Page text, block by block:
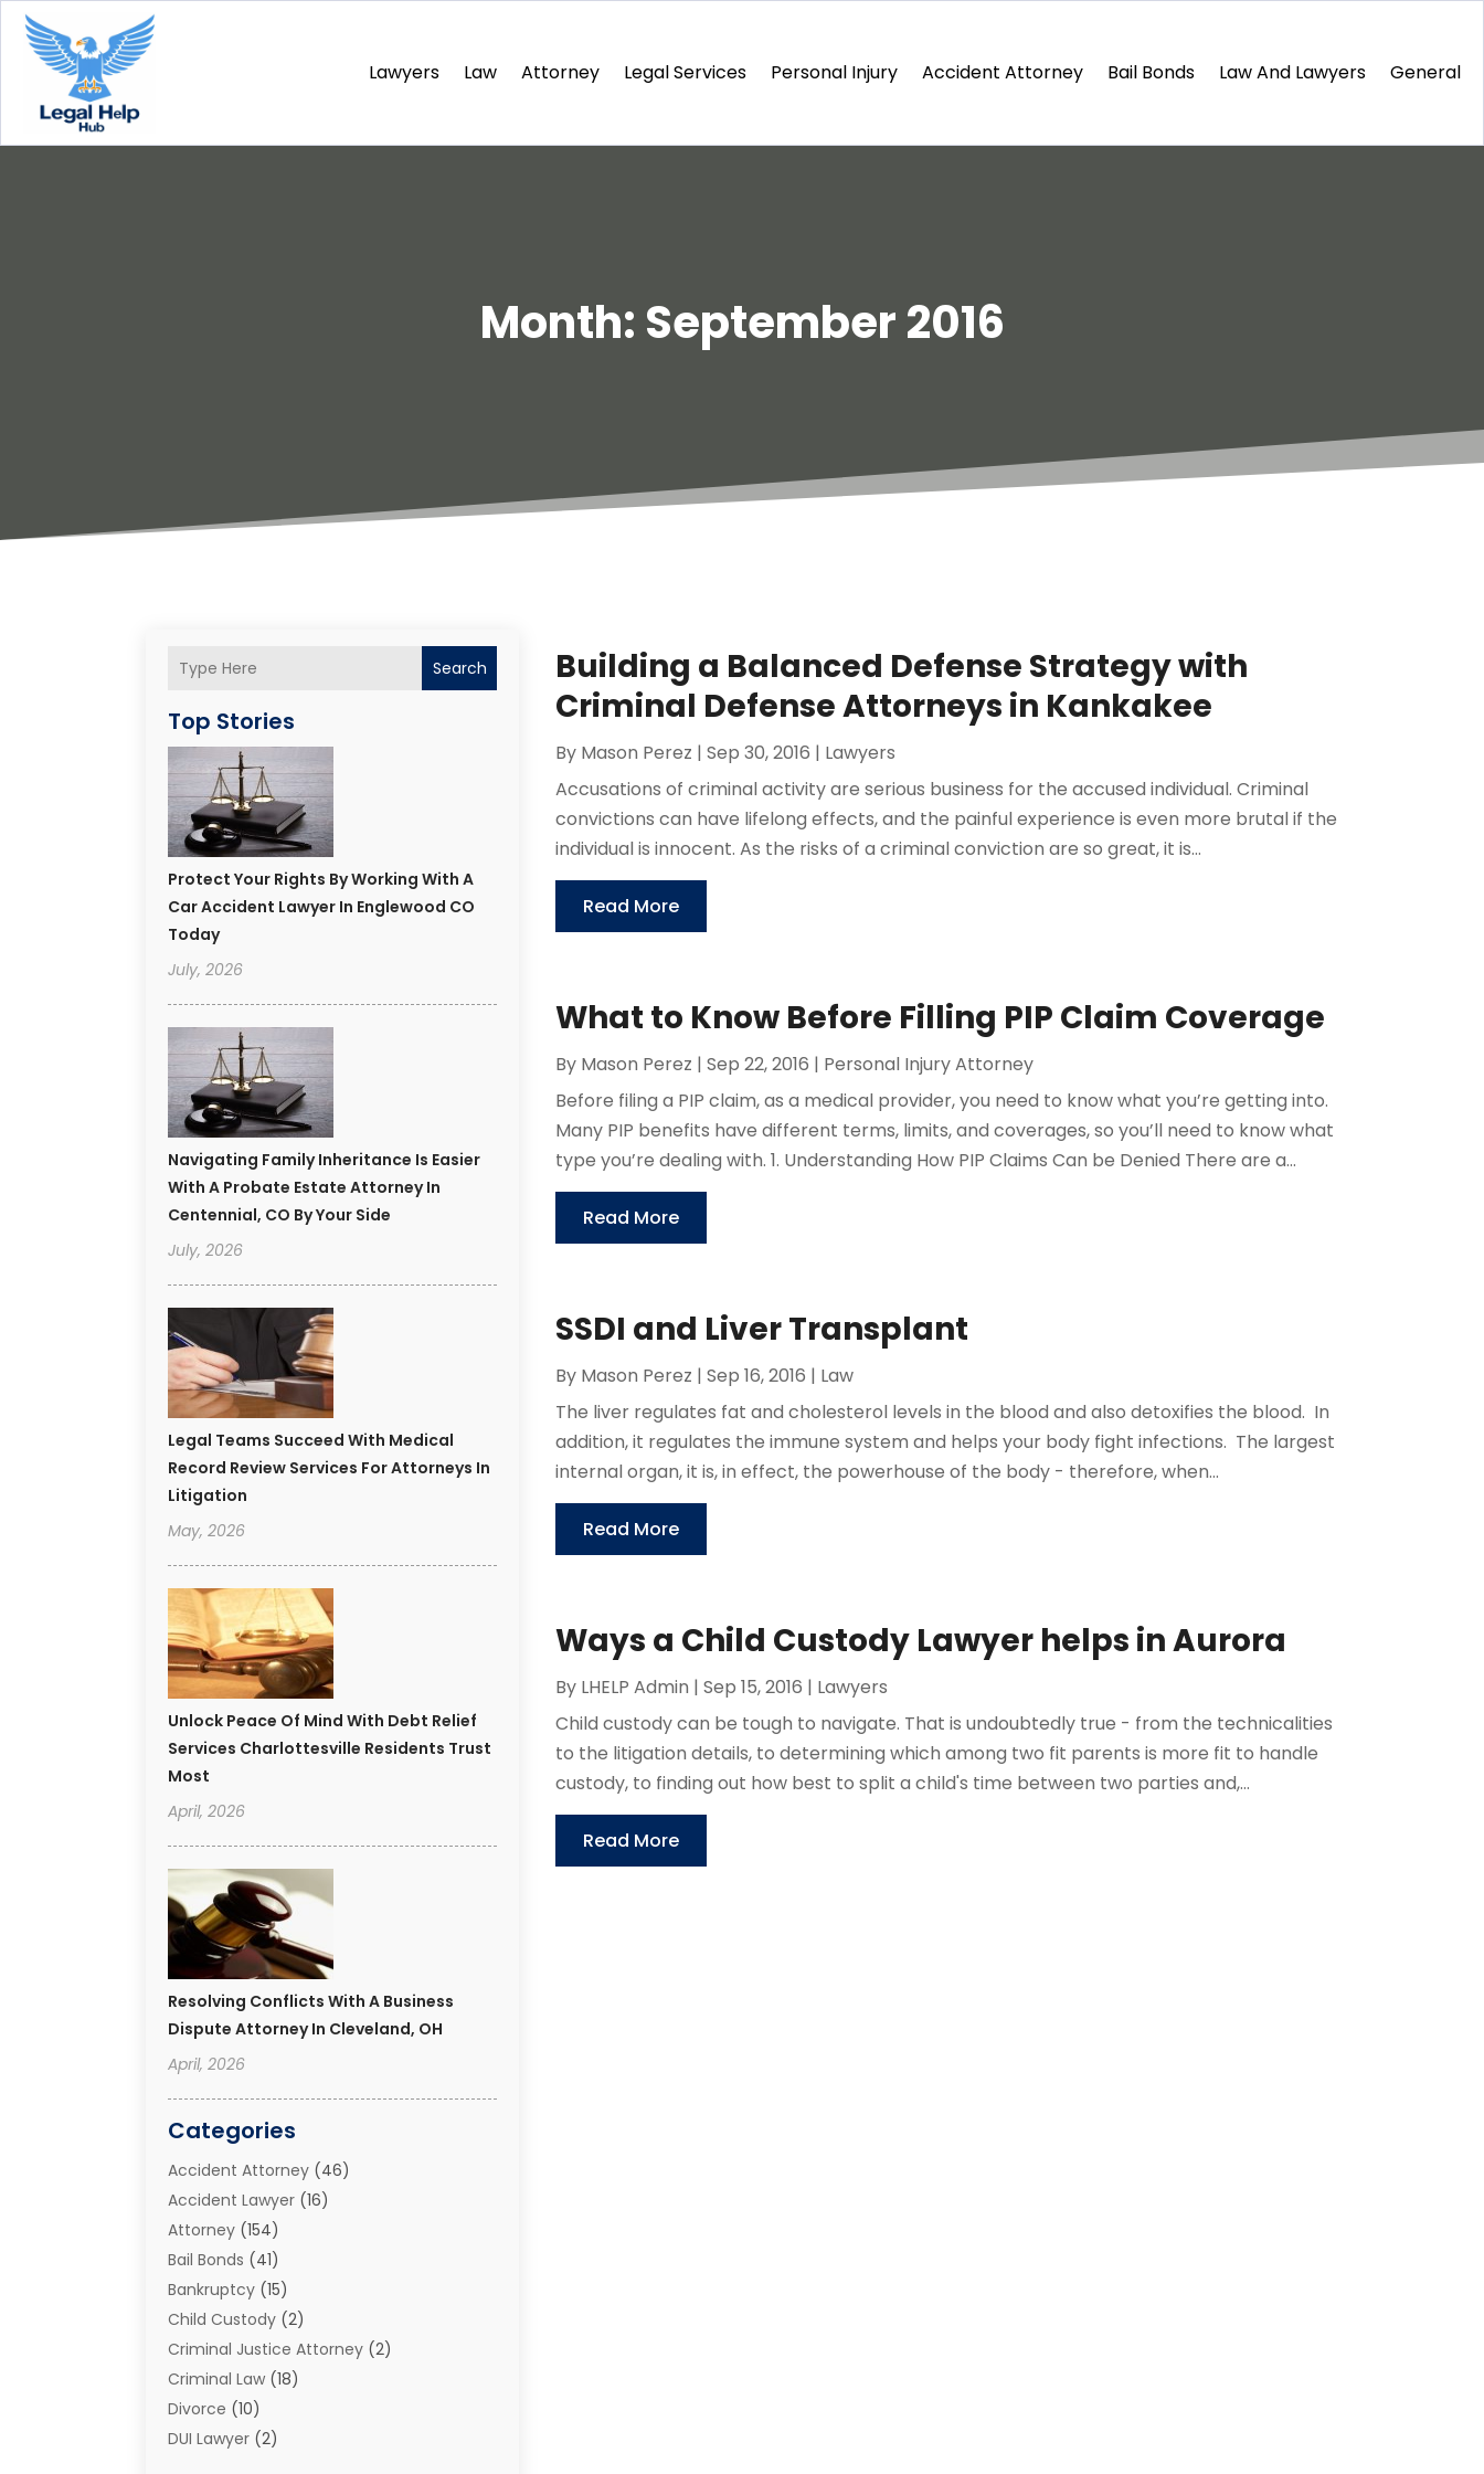
Lawyers Law Attorney Legal Services Personal Injury Accident Attorney Bail Bonds Law And Lawyers General
Month: September 2016
Search
Top Stories
Protect Your Rights By Working With A
Car Accident Lawyer In Englewood CO
Today
July, 2026
Navigating Family Inheritance Is Easier
With A Probate Estate Attorney In
Centennial, CO By Your Side
July, 2026
Legal Teams Succeed With Medical
Record Review Services For Attorneys In
Litigation
May, 2026
Unlock Peace Of Mind With Debt Relief
Services Charlottesville Residents Trust
Most
April, 2026
Resolving Conflicts With A Business
Dispute Attorney In Cleveland, OH
April, 2026
Categories
Accident Attorney (46)
Accident Lawyer (16)
Attorney (154)
Bail Bonds (41)
Bankruptcy (15)
Child Custody (2)
Criminal Justice Attorney (2)
Criminal Law (18)
Divorce (10)
DUI Lawyer (2)
Building a Balanced Defense Strategy with
Criminal Defense Attorneys in Kankakee
By Mason Perez | Sep 30, 2016 | Lawyers
Accusations of criminal activity are serious business for the accused individual. Criminal
convictions can have lifelong effects, and the painful experience is even more brutal if the
individual is innocent. As the risks of a criminal conviction are so great, it is...
Read More
What to Know Before Filling PIP Claim Coverage
By Mason Perez | Sep 22, 2016 | Personal Injury Attorney
Before filing a PIP claim, as a medical provider, you need to know what you’re getting into.
Many PIP benefits have different terms, limits, and coverages, so you’ll need to know what
type you’re dealing with. 1. Understanding How PIP Claims Can be Denied There are a...
Read More
SSDI and Liver Transplant
By Mason Perez | Sep 16, 2016 | Law
The liver regulates fat and cholesterol levels in the blood and also detoxifies the blood. In
addition, it regulates the immune system and helps your body fight infections. The largest
internal organ, it is, in effect, the powerhouse of the body - therefore, when...
Read More
Ways a Child Custody Lawyer helps in Aurora
By LHELP Admin | Sep 15, 2016 | Lawyers
Child custody can be tough to navigate. That is undoubtedly true - from the technicalities
to the litigation details, to determining which among two fit parents is more fit to handle
custody, to finding out how best to split a child's time between two parties and,...
Read More